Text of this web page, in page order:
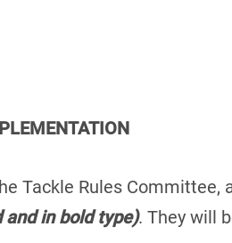
Tackle Rules Committee,
and in bold type). They will